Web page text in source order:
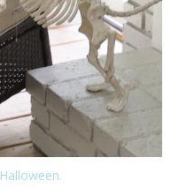
Halloween.